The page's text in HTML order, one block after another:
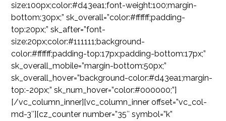
size:100px;color:#d43ea1;font-weight:100;margin-
bottom:30px;” sk_overall=”color:#ffffff;padding-
top:20px;” sk_after=”font-
size:20px;color:#111111;background-
color:#ffffff;padding-top:17px;padding-bottom:17px;”
sk_overall_mobile=”margin-bottom:50px;”
sk_overall_hover=”background-color:#d43ea1;margin-
top:-20px;” sk_num_hover=”color:#000000;”]
[/vc_column_inner][vc_column_inner offset=”vc_col-
md-3″][cz_counter number=”35″ symbol=”k”